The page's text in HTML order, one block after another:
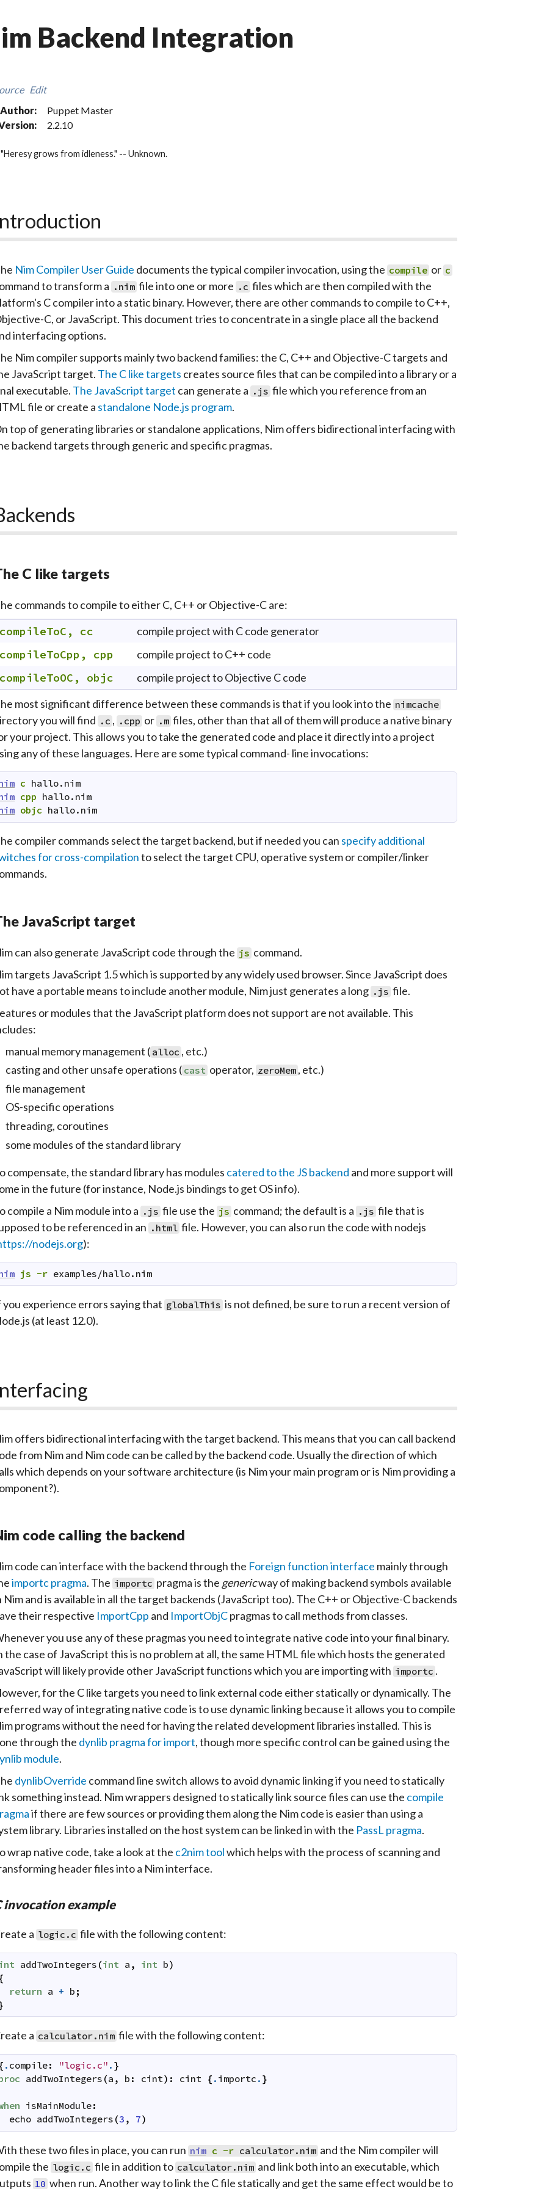
Backend Integration
Edit
Author:
Puppet Master
2.2.10
"Heresy grows from idleness." -- Unknown.
Nim Compiler User Guide documents the typical compiler invocation, using the compile or c
to transform a .nim file into one or more .c files which are then compiled with the
C compiler into a static binary. However, there are other commands to compile to C++,
C, or JavaScript. This document tries to concentrate in a single place all the backend
interfacing options.
Nim compiler supports mainly two backend families: the C, C++ and Objective-C targets and
JavaScript target. The C like targets creates source files that can be compiled into a library or a
executable. The JavaScript target can generate a .js file which you reference from an
file or create a standalone Node.js program.
top of generating libraries or standalone applications, Nim offers bidirectional interfacing with
backend targets through generic and specific pragmas.
C like targets
commands to compile to either C, C++ or Objective-C are:
compileToC, cc compile project with C code generator
compileToCpp, cpp compile project to C++ code
compileToOC, objc
compile project to Objective C code
most significant difference between these commands is that if you look into the nimcache
you will find .c , .cpp or .m files, other than that all of them will produce a native binary
your project. This allows you to take the generated code and place it directly into a project
any of these languages. Here are some typical command- line invocations:
c hallo.nim
cpp hallo.nim
objc hallo.nim
compiler commands select the target backend, but if needed you can specify additional
for cross-compilationto select the target CPU, operative system or compiler/linker
JavaScript target
can also generate JavaScript code through the js command.
targets JavaScript 1.5 which is supported by any widely used browser. Since JavaScript does
have a portable means to include another module, Nim just generates a long .js file.
or modules that the JavaScript platform does not support are not available. This
manual memory management ( alloc , etc.)
casting and other unsafe operations ( cast operator, zeroMem , etc.)
file management
OS-specific operations
threading, coroutines
some modules of the standard library
compensate, the standard library has modules catered to the JS backend and more support will
in the future (for instance, Node.js bindings to get OS info).
compile a Nim module into a .js file use the js command; the default is a .js file that is
to be referenced in an .html file. However, you can also run the code with nodejs
nodejs.org):
js -r examples/hallo.nim
you experience errors saying that globalThis is not defined, be sure to run a recent version of
(at least 12.0).
offers bidirectional interfacing with the target backend. This means that you can call backend
from Nim and Nim code can be called by the backend code. Usually the direction of which
which depends on your software architecture (is Nim your main program or is Nim providing a
code calling the backend
code can interface with the backend through the Foreign function interface mainly through
importc pragma. The importc pragma is the genericway of making backend symbols available
Nim and is available in all the target backends (JavaScript too). The C++ or Objective-C backends
their respective ImportCpp and ImportObjCpragmas to call methods from classes.
you use any of these pragmas you need to integrate native code into your final binary.
the case of JavaScript this is no problem at all, the same HTML file which hosts the generated
will likely provide other JavaScript functions which you are importing with importc .
for the C like targets you need to link external code either statically or dynamically. The
way of integrating native code is to use dynamic linking because it allows you to compile
programs without the need for having the related development libraries installed. This is
through the dynlib pragma for import, though more specific control can be gained using the
module.
dynlibOverride command line switch allows to avoid dynamic linking if you need to statically
something instead. Nim wrappers designed to statically link source files can use the compile
if there are few sources or providing them along the Nim code is easier than using a
library. Libraries installed on the host system can be linked in with the PassL pragma.
wrap native code, take a look at the c2nim toolwhich helps with the process of scanning and
header files into a Nim interface.
invocation example
a logic.c file with the following content:
addTwoIntegers (int a , int b)
{
return a + b ;
a calculator.nim file with the following content:
{ . compile: "logic.c" . }
addTwoIntegers (a , b : cint) : cint { . importc . }
isMainModule:
echo addTwoIntegers (3 , 7)
these two files in place, you can run nim c -r calculator.nim and the Nim compiler will
the logic.c file in addition to calculator.nim and link both into an executable, which
10 when run. Another way to link the C file statically and get the same effect would be to